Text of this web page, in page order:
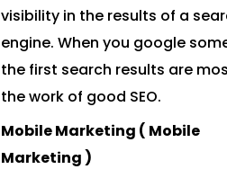
visibility in the results of a
engine. When you google
the first search results are
the work of good SEO.
Mobile Marketing ( Mobile
Marketing )